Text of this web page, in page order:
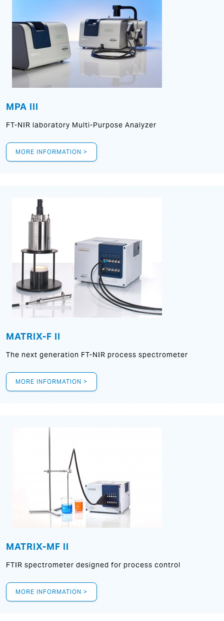
MPA III
FT-NIR laboratory Multi-Purpose Analyzer
MORE INFORMATION >
MATRIX-F II
The next generation FT-NIR process spectrometer
MORE INFORMATION >
MATRIX-MF II
FTIR spectrometer designed for process control
MORE INFORMATION >